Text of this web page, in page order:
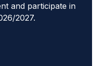
and participate in
2027.